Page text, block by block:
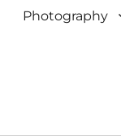
Photography